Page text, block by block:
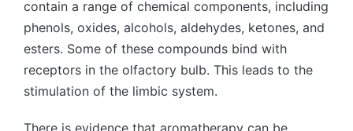
contain a range of chemical components, including
phenols, oxides, alcohols, aldehydes, ketones, and
esters. Some of these compounds bind with
receptors in the olfactory bulb. This leads to the
stimulation of the limbic system.
There is evidence that aromatherapy can be